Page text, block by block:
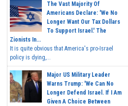
The Vast Majority Of
Americans Declare: 'We No
Longer Want Our Tax Dollars
To Support Israel.' The
Zionists In...
It is quite obvious that America's pro-Israel
policy is dying,...
Major US Military Leader
Warns Trump: 'We Can No
Longer Defend Israel. If I Am
Given A Choice Between